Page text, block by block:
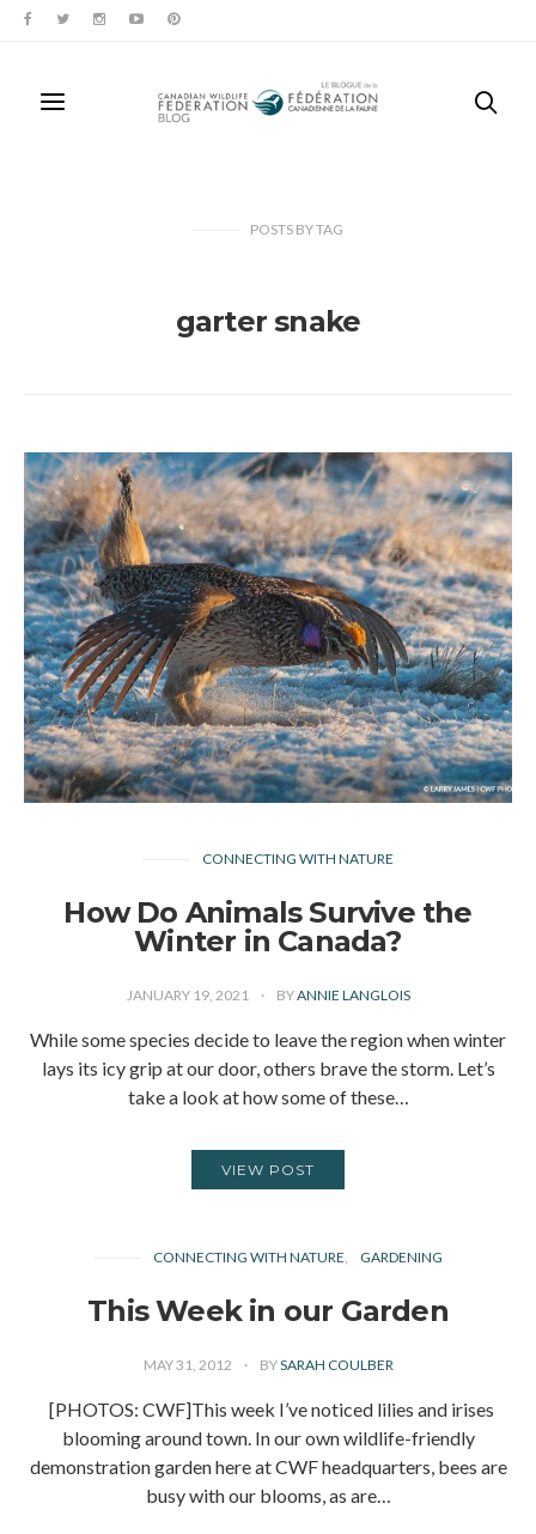
POSTS BYTAG
garter snake
CONNECTING WITH NATURE
How Do Animals Survive the
Winter in Canada?
JANUARY 19, 2021 BYANNIE LANGLOIS
While some species decide to leave the region when winter
lays its icy grip at our door, others brave the storm. Let’s
take a look at how some of these…
VIEW POST
CONNECTING WITH NATURE GARDENING
This Week in our Garden
MAY 31, 2012 BYSARAH COULBER
[PHOTOS: CWF]This week I’ve noticed lilies and irises
blooming around town. In our own wildlife-friendly
demonstration garden here at CWF headquarters, bees are
busy with our blooms, as are…